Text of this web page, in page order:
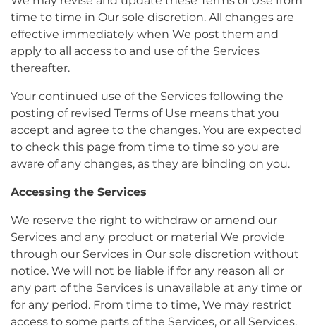
time to time in Our sole discretion. All changes are
effective immediately when We post them and
apply to all access to and use of the Services
thereafter.
Your continued use of the Services following the
posting of revised Terms of Use means that you
accept and agree to the changes. You are expected
to check this page from time to time so you are
aware of any changes, as they are binding on you.
Accessing the Services
We reserve the right to withdraw or amend our
Services and any product or material We provide
through our Services in Our sole discretion without
notice. We will not be liable if for any reason all or
any part of the Services is unavailable at any time or
for any period. From time to time, We may restrict
access to some parts of the Services, or all Services.